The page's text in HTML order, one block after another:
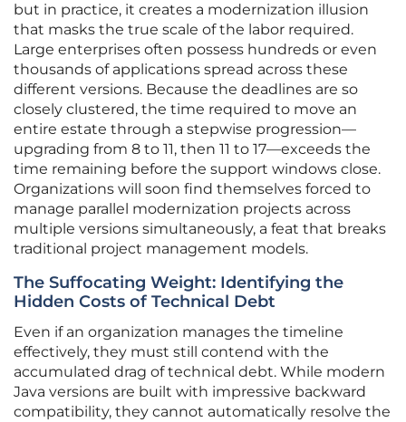
but in practice, it creates a modernization illusion
that masks the true scale of the labor required.
Large enterprises often possess hundreds or even
thousands of applications spread across these
different versions. Because the deadlines are so
closely clustered, the time required to move an
entire estate through a stepwise progression—
upgrading from 8 to 11, then 11 to 17—exceeds the
time remaining before the support windows close.
Organizations will soon find themselves forced to
manage parallel modernization projects across
multiple versions simultaneously, a feat that breaks
traditional project management models.
The Suffocating Weight: Identifying the
Hidden Costs of Technical Debt
Even if an organization manages the timeline
effectively, they must still contend with the
accumulated drag of technical debt. While modern
Java versions are built with impressive backward
compatibility, they cannot automatically resolve the